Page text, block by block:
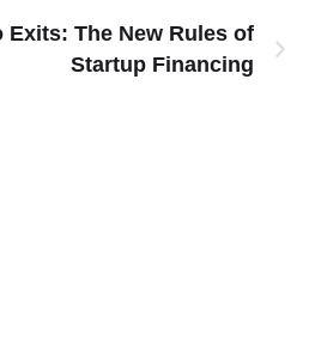
Exits: The New Rules of
Startup Financing